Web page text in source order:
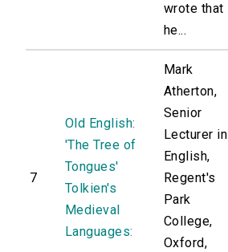
wrote that
he...
7
Old English:
'The Tree of
Tongues'
Tolkien's
Medieval
Languages:
Mark
Atherton,
Senior
Lecturer in
English,
Regent's
Park
College,
Oxford,